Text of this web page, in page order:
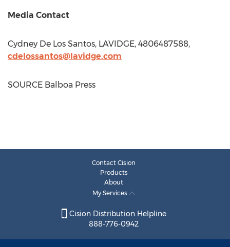
Media Contact
Cydney De Los Santos, LAVIDGE, 4806487588,
cdelossantos@lavidge.com
SOURCE Balboa Press
Contact Cision
Products
About
My Services
Cision Distribution Helpline
888-776-0942